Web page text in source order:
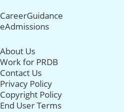
CareerGuidance
eAdmissions
About Us
Work for PRDB
Contact Us
Privacy Policy
Copyright Policy
End User Terms